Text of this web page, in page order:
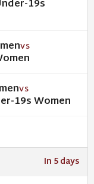
19s
VS
VS
19s Women
In 5 days